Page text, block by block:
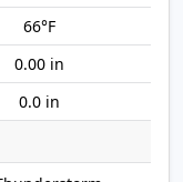
66°F
0.00 in
0.0 in